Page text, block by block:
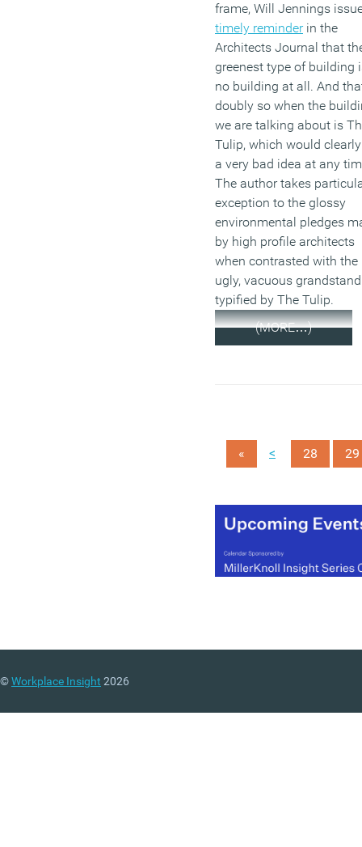
frame, Will Jennings
timely reminderin the
Architects Journal that
greenest type of building
no building at all. And
doubly so when the
we are talking about is
Tulip, which would
a very bad idea at any
The author takes
exception to the glossy
environmental pledges
by high profile architects
when contrasted with the
ugly, vacuous
typified by The Tulip.
(MORE…)
« < 28 29
©Workplace Insight 2026